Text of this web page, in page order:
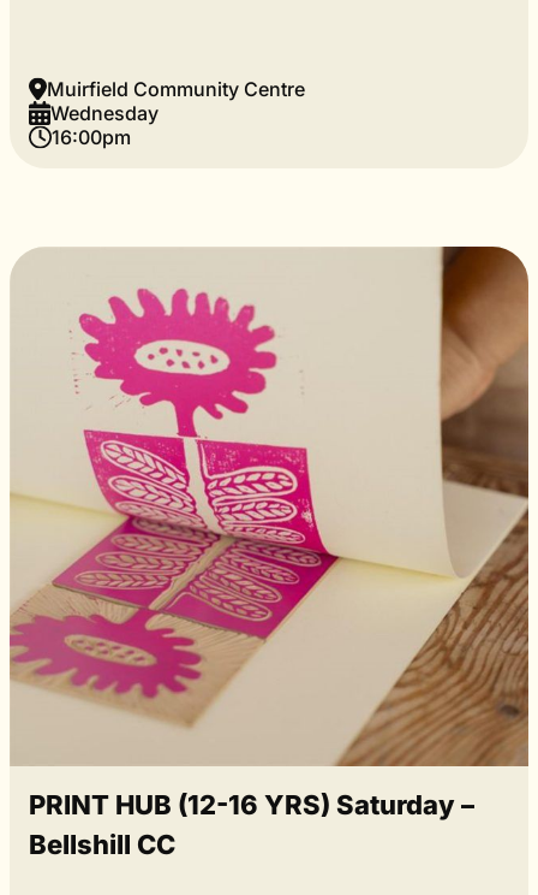
Muirfield Community Centre
Wednesday
16:00pm
PRINT HUB (12-16 YRS) Saturday –
Bellshill CC